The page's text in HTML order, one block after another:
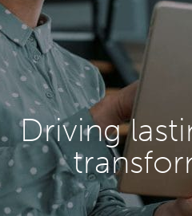
Driving